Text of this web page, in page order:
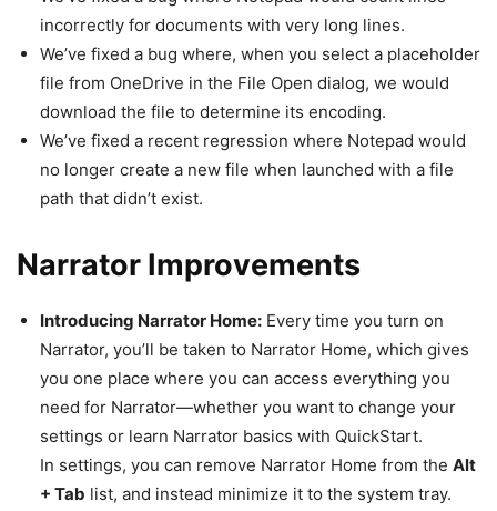
incorrectly for documents with very long lines.
We’ve fixed a bug where, when you select a placeholder
file from OneDrive in the File Open dialog, we would
download the file to determine its encoding.
We’ve fixed a recent regression where Notepad would
no longer create a new file when launched with a file
path that didn’t exist.
Narrator Improvements
Introducing Narrator Home: Every time you turn on
Narrator, you’ll be taken to Narrator Home, which gives
you one place where you can access everything you
need for Narrator—whether you want to change your
settings or learn Narrator basics with QuickStart.
In settings, you can remove Narrator Home from the Alt
+ Tab list, and instead minimize it to the system tray.